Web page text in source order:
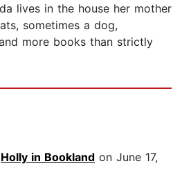
lives in the house her mother
sometimes a dog,
more books than strictly
Holly in Bookland on June 17,